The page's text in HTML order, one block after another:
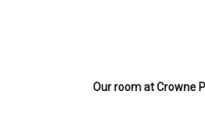
Our room at Crowne